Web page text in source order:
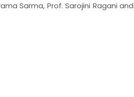
Sarma, Prof. Sarojini Ragani and